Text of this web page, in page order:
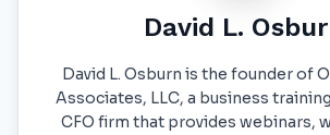
David L.
David L. Osburn is the founder of
Associates, LLC, a business
CFO firm that provides webinars,